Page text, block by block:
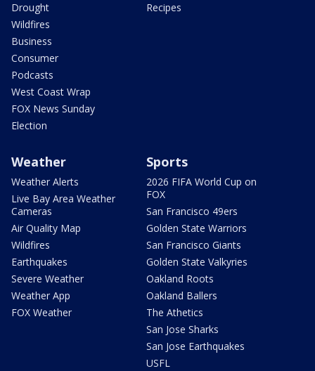
Drought
Wildfires
Business
Consumer
Podcasts
West Coast Wrap
FOX News Sunday
Election
Recipes
Weather
Weather Alerts
Live Bay Area Weather
Cameras
Air Quality Map
Wildfires
Earthquakes
Severe Weather
Weather App
FOX Weather
Sports
2026 FIFA World Cup on
FOX
San Francisco 49ers
Golden State Warriors
San Francisco Giants
Golden State Valkyries
Oakland Roots
Oakland Ballers
The Athetics
San Jose Sharks
San Jose Earthquakes
USFL